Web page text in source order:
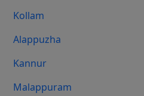
Kollam
Alappuzha
Kannur
Malappuram